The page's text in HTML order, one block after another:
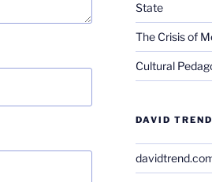
State
The Crisis of
Cultural
DAVID